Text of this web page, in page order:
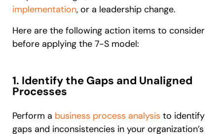
implementation, or a leadership change.
Here are the following action items to consider
before applying the 7-S model:
1. Identify the Gaps and Unaligned
Processes
Perform a business process analysis to identify
gaps and inconsistencies in your organization’s